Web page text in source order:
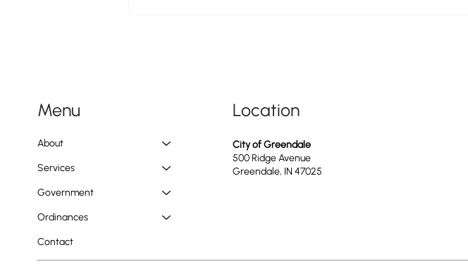
Menu
About
Services
Government
Ordinances
Contact
Location
City of Greendale
500 Ridge Avenue
Greendale, IN 47025